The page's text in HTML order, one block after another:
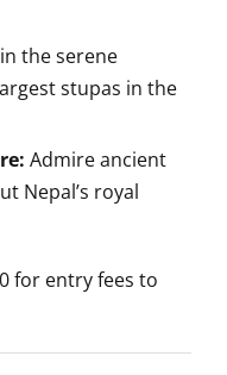
the serene
stupas in the
Admire ancient
Nepal’s royal
for entry fees to